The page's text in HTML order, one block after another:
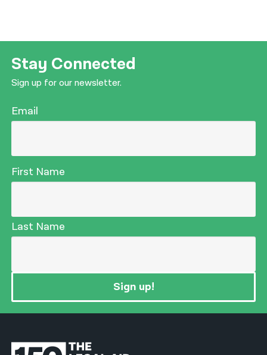
Stay Connected
Sign up for our newsletter.
Email
First Name
Last Name
Sign up!